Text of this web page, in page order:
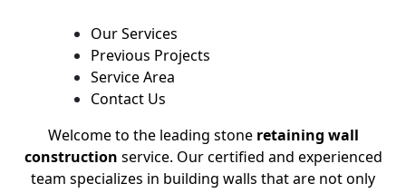
Our Services
Previous Projects
Service Area
Contact Us
Welcome to the leading stone retaining wall
construction service. Our certified and experienced
team specializes in building walls that are not only